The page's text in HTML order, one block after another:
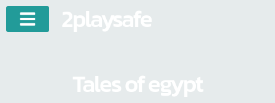
2playsafe
Tales of egypt